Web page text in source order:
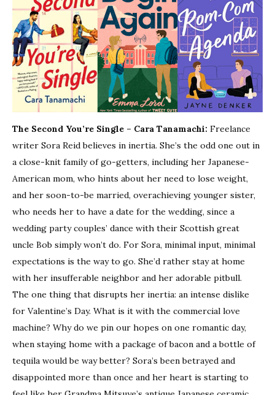
The Second You’re Single – Cara Tanamachi: Freelance
writer Sora Reid believes in inertia. She’s the odd one out in
a close-knit family of go-getters, including her Japanese-
American mom, who hints about her need to lose weight,
and her soon-to-be married, overachieving younger sister,
who needs her to have a date for the wedding, since a
wedding party couples’ dance with their Scottish great
uncle Bob simply won’t do. For Sora, minimal input, minimal
expectations is the way to go. She’d rather stay at home
with her insufferable neighbor and her adorable pitbull.
The one thing that disrupts her inertia: an intense dislike
for Valentine’s Day. What is it with the commercial love
machine? Why do we pin our hopes on one romantic day,
when staying home with a package of bacon and a bottle of
tequila would be way better? Sora’s been betrayed and
disappointed more than once and her heart is starting to